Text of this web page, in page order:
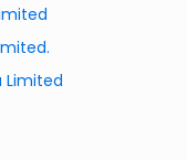
Limited